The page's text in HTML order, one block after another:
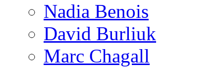
Nadia Benois
David Burliuk
Marc Chagall